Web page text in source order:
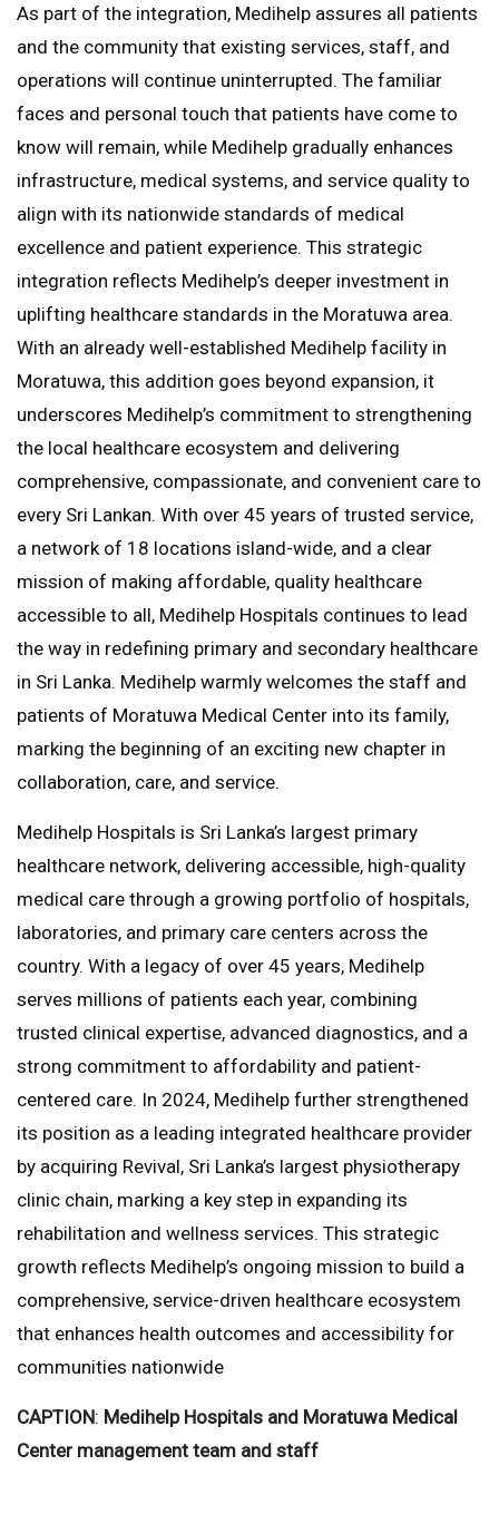
As part of the integration, Medihelp assures all patients
and the community that existing services, staff, and
operations will continue uninterrupted. The familiar
faces and personal touch that patients have come to
know will remain, while Medihelp gradually enhances
infrastructure, medical systems, and service quality to
align with its nationwide standards of medical
excellence and patient experience. This strategic
integration reflects Medihelp’s deeper investment in
uplifting healthcare standards in the Moratuwa area.
With an already well-established Medihelp facility in
Moratuwa, this addition goes beyond expansion, it
underscores Medihelp’s commitment to strengthening
the local healthcare ecosystem and delivering
comprehensive, compassionate, and convenient care to
every Sri Lankan. With over 45 years of trusted service,
a network of 18 locations island-wide, and a clear
mission of making affordable, quality healthcare
accessible to all, Medihelp Hospitals continues to lead
the way in redefining primary and secondary healthcare
in Sri Lanka. Medihelp warmly welcomes the staff and
patients of Moratuwa Medical Center into its family,
marking the beginning of an exciting new chapter in
collaboration, care, and service.
Medihelp Hospitals is Sri Lanka’s largest primary
healthcare network, delivering accessible, high-quality
medical care through a growing portfolio of hospitals,
laboratories, and primary care centers across the
country. With a legacy of over 45 years, Medihelp
serves millions of patients each year, combining
trusted clinical expertise, advanced diagnostics, and a
strong commitment to affordability and patient-
centered care. In 2024, Medihelp further strengthened
its position as a leading integrated healthcare provider
by acquiring Revival, Sri Lanka’s largest physiotherapy
clinic chain, marking a key step in expanding its
rehabilitation and wellness services. This strategic
growth reflects Medihelp’s ongoing mission to build a
comprehensive, service-driven healthcare ecosystem
that enhances health outcomes and accessibility for
communities nationwide
CAPTION: Medihelp Hospitals and Moratuwa Medical
Center management team and staff